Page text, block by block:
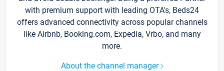
with premium support with leading OTA's, Beds24
offers advanced connectivity across popular channels
like Airbnb, Booking.com, Expedia, Vrbo, and many
more.
About the channel manager